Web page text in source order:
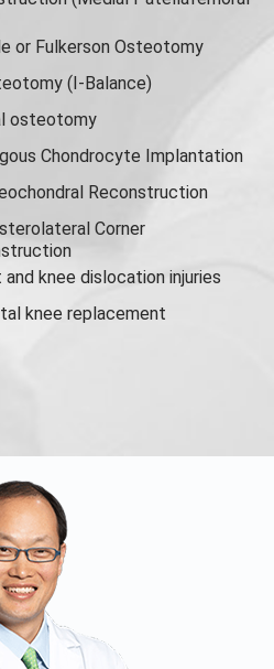
or Fulkerson Osteotomy
(I-Balance)
osteotomy
Chondrocyte Implantation
Reconstruction
Corner
knee dislocation injuries
knee replacement